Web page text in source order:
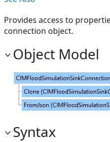
Provides access to
connection object.
Object Model
Syntax